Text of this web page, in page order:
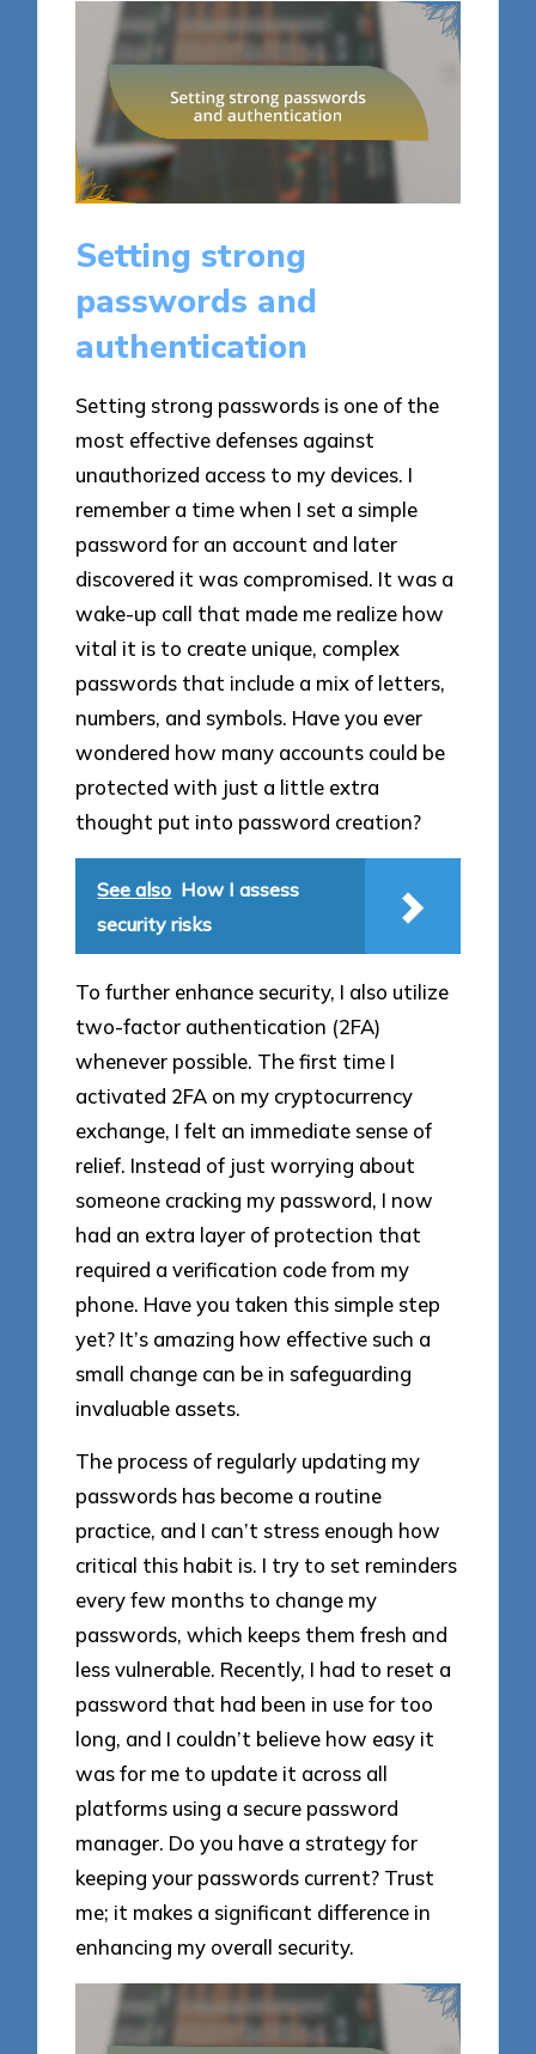
Setting strong
passwords and
authentication
Setting strong passwords is one of the
most effective defenses against
unauthorized access to my devices. I
remember a time when I set a simple
password for an account and later
discovered it was compromised. It was a
wake-up call that made me realize how
vital it is to create unique, complex
passwords that include a mix of letters,
numbers, and symbols. Have you ever
wondered how many accounts could be
protected with just a little extra
thought put into password creation?
See also How I assess
security risks
To further enhance security, I also utilize
two-factor authentication (2FA)
whenever possible. The first time I
activated 2FA on my cryptocurrency
exchange, I felt an immediate sense of
relief. Instead of just worrying about
someone cracking my password, I now
had an extra layer of protection that
required a verification code from my
phone. Have you taken this simple step
yet? It’s amazing how effective such a
small change can be in safeguarding
invaluable assets.
The process of regularly updating my
passwords has become a routine
practice, and I can’t stress enough how
critical this habit is. I try to set reminders
every few months to change my
passwords, which keeps them fresh and
less vulnerable. Recently, I had to reset a
password that had been in use for too
long, and I couldn’t believe how easy it
was for me to update it across all
platforms using a secure password
manager. Do you have a strategy for
keeping your passwords current? Trust
me; it makes a significant difference in
enhancing my overall security.